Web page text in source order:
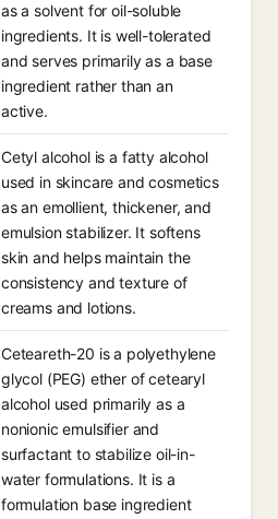
as a solvent for oil-soluble
ingredients. It is well-tolerated
and serves primarily as a base
ingredient rather than an
active.
Cetyl alcohol is a fatty alcohol
used in skincare and cosmetics
as an emollient, thickener, and
emulsion stabilizer. It softens
skin and helps maintain the
consistency and texture of
creams and lotions.
Ceteareth-20 is a polyethylene
glycol (PEG) ether of cetearyl
alcohol used primarily as a
nonionic emulsifier and
surfactant to stabilize oil-in-
water formulations. It is a
formulation base ingredient